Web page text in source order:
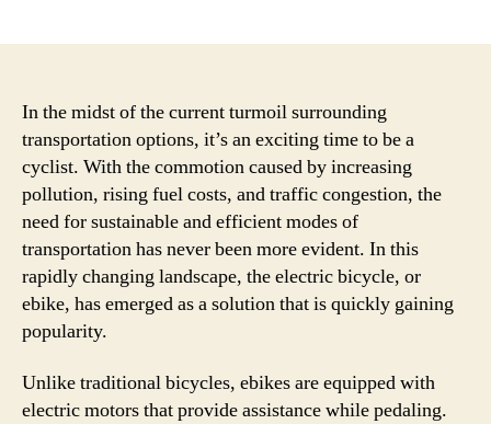
In the midst of the current turmoil surrounding
transportation options, it’s an exciting time to be a
cyclist. With the commotion caused by increasing
pollution, rising fuel costs, and traffic congestion, the
need for sustainable and efficient modes of
transportation has never been more evident. In this
rapidly changing landscape, the electric bicycle, or
ebike, has emerged as a solution that is quickly gaining
popularity.
Unlike traditional bicycles, ebikes are equipped with
electric motors that provide assistance while pedaling.